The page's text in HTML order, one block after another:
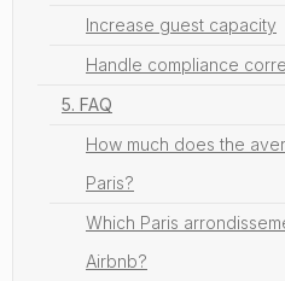
Increase guest capacity
Handle compliance
5. FAQ
How much does the
Paris?
Which Paris
Airbnb?